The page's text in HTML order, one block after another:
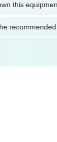
equipment?
the